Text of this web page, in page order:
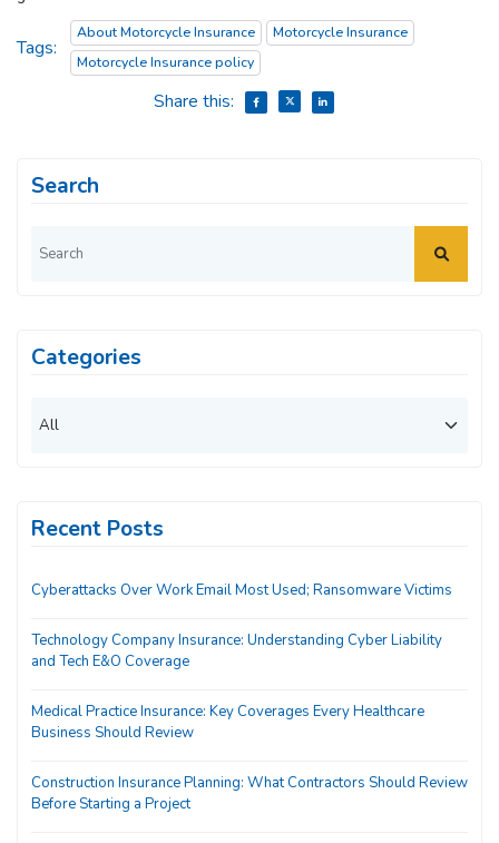
Tags:
About Motorcycle Insurance
Motorcycle Insurance
Motorcycle Insurance policy
Share this:
Search
Categories
Recent Posts
Cyberattacks Over Work Email Most Used; Ransomware Victims
Technology Company Insurance: Understanding Cyber Liability
and Tech E&O Coverage
Medical Practice Insurance: Key Coverages Every Healthcare
Business Should Review
Construction Insurance Planning: What Contractors Should Review
Before Starting a Project